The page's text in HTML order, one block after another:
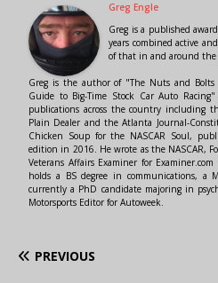
Greg Engle
Greg is a published
years combined active
of that in and around the
Greg is the author of "The Nuts and Bolts
Guide to Big-Time Stock Car Auto
publications across the country including
Plain Dealer and the Atlanta Journal-
Chicken Soup for the NASCAR Soul,
edition in 2016. He wrote as the NASCAR,
Veterans Affairs Examiner for
holds a BS degree in communications, a
currently a PhD candidate majoring in
Motorsports Editor for Autoweek.
PREVIOUS